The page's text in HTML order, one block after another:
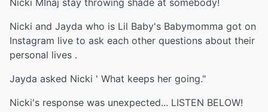
Nicki MInaj stay throwing shade at somebody!
Nicki and Jayda who is Lil Baby's Babymomma got on
Instagram live to ask each other questions about their
personal lives .
Jayda asked Nicki ' What keeps her going."
Nicki's response was unexpected... LISTEN BELOW!